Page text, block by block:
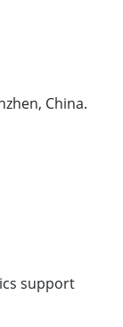
China.
support